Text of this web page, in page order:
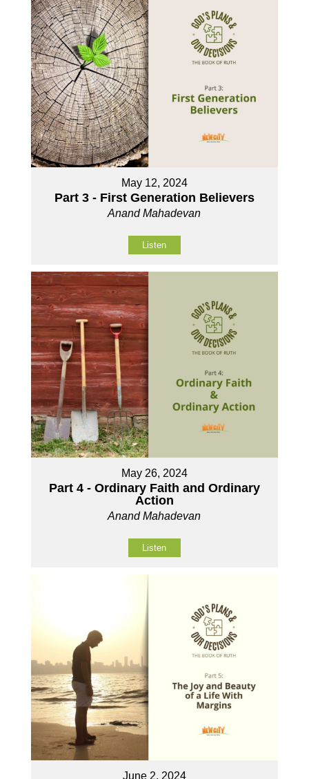
May 12, 2024
Part 3 - First Generation Believers
Anand Mahadevan
Listen
May 26, 2024
Part 4 - Ordinary Faith and Ordinary
Action
Anand Mahadevan
Listen
June 2, 2024